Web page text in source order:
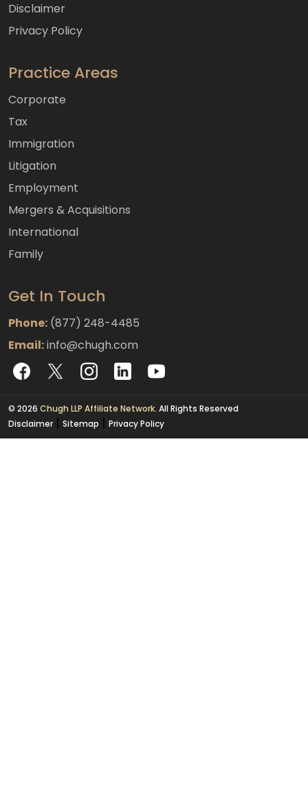
Disclaimer
Privacy Policy
Practice Areas
Corporate
Tax
Immigration
Litigation
Employment
Mergers & Acquisitions
International
Family
Get In Touch
Phone: (877) 248-4485
Email:info@chugh.com
© 2026 Chugh LLP Affiliate Network. All Rights Reserved
Disclaimer | Sitemap | Privacy Policy